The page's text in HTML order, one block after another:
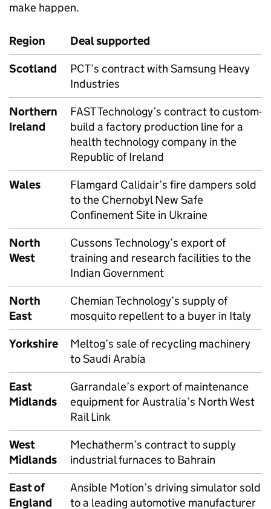
make happen.
Region
Deal supported
Scotland
PCT’s contract with Samsung Heavy
Industries
Northern
Ireland
FAST Technology’s contract to custom-
build a factory production line for a
health technology company in the
Republic of Ireland
Wales
Flamgard Calidair’s fire dampers sold
to the Chernobyl New Safe
Confinement Site in Ukraine
North
West
Cussons Technology’s export of
training and research facilities to the
Indian Government
North
East
Chemian Technology’s supply of
mosquito repellent to a buyer in Italy
Yorkshire
Meltog’s sale of recycling machinery
to Saudi Arabia
East
Midlands
Garrandale’s export of maintenance
equipment for Australia’s North West
Rail Link
West
Midlands
Mechatherm’s contract to supply
industrial furnaces to Bahrain
East of
England
Ansible Motion’s driving simulator sold
to a leading automotive manufacturer